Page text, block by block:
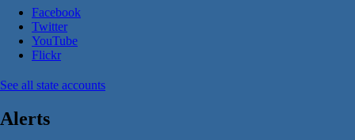
Facebook
Twitter
YouTube
Flickr
See all state accounts
Alerts